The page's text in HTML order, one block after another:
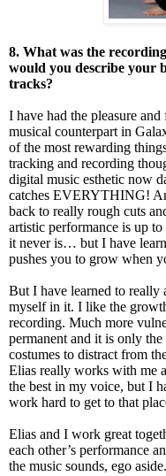
8. What was the
would you describe your
tracks?
I have had the pleasure
musical counterpart in
of the most rewarding
tracking and recording
digital music esthetic now
catches EVERYTHING!
back to really rough cuts
artistic performance is up
it never is… but I have
pushes you to grow when
But I have learned to really
myself in it. I like the
recording. Much more
permanent and it is only
costumes to distract from
Elias really works with me
the best in my voice, but I
work hard to get to that
Elias and I work great
each other’s performance
the music sounds, ego